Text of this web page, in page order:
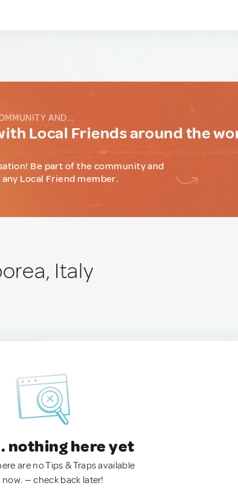
AND...
Local Friends around the
Be part of the community and
Local Friend member.
Italy
nothing here yet
are no Tips & Traps available
now. — check back later!